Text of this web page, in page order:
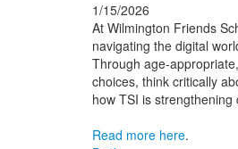
1/15/2026
At Wilmington Friends
navigating the digital
Through age-
choices, think critically
how TSI is
Read more here.